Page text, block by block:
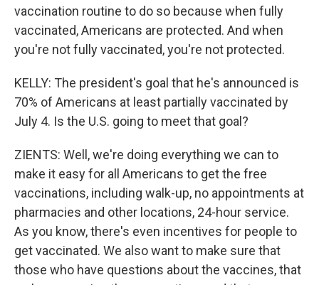
vaccination routine to do so because when fully
vaccinated, Americans are protected. And when
you're not fully vaccinated, you're not protected.
KELLY: The president's goal that he's announced is
70% of Americans at least partially vaccinated by
July 4. Is the U.S. going to meet that goal?
ZIENTS: Well, we're doing everything we can to
make it easy for all Americans to get the free
vaccinations, including walk-up, no appointments at
pharmacies and other locations, 24-hour service.
As you know, there's even incentives for people to
get vaccinated. We also want to make sure that
those who have questions about the vaccines, that